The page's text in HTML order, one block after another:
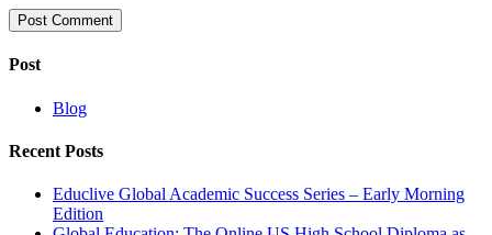
Post
Blog
Recent Posts
Educlive Global Academic Success Series – Early Morning
Edition